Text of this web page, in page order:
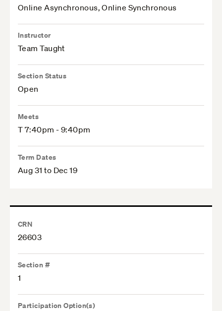
Online Asynchronous, Online Synchronous
Instructor
Team Taught
Section Status
Open
Meets
T 7:40pm - 9:40pm
Term Dates
Aug 31 to Dec 19
CRN
26603
Section #
1
Participation Option(s)